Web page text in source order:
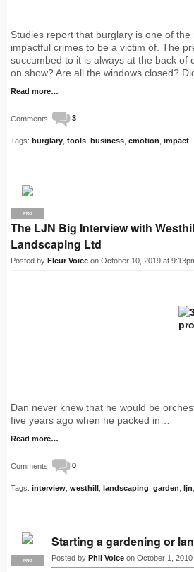
Studies report that burglary is one of the
impactful crimes to be a victim of. The
succumbed to it is always at the back of
on show? Are all the windows closed?
Read more…
Comments: 3
Tags: burglary tools business emotion impact
PRO
The LJN Big Interview with
Landscaping Ltd
Posted by Fleur Voice on October 10, 2019 at
Dan never knew that he would be
five years ago when he packed in…
Read more…
Comments: 0
Tags: interview westhill landscaping garden ljn
PRO
Starting a gardening or
Posted by Phil Voice on October 1,